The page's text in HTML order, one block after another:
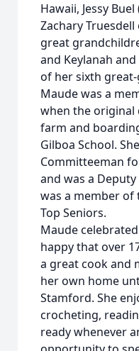
Hawaii, Jessy
Zachary
great
and Keylanah
of her sixth
Maude was a
when the original
farm and
Gilboa School.
Committeeman
and was a
was a member of
Top Seniors.
Maude
happy that over
a great cook and
her own home
Stamford. She
crocheting,
ready whenever